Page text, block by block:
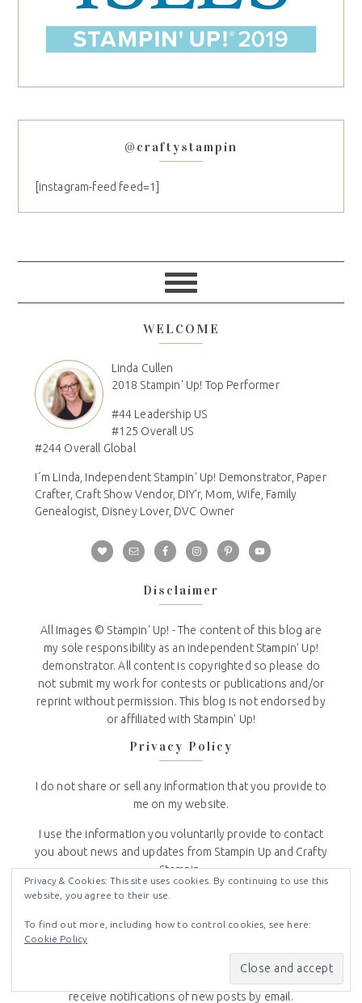
@craftystampin
[instagram-feed feed=1]
WELCOME
Linda Cullen
2018 Stampin' Up! Top Performer
#44 Leadership US
#125 Overall US
#244 Overall Global
I´m Linda, Independent Stampin' Up! Demonstrator, Paper
Crafter, Craft Show Vendor, DIY'r, Mom, Wife, Family
Genealogist, Disney Lover, DVC Owner
Disclaimer
All Images © Stampin' Up! - The content of this blog are
my sole responsibility as an independent Stampin' Up!
demonstrator. All content is copyrighted so please do
not submit my work for contests or publications and/or
reprint without permission. This blog is not endorsed by
or affiliated with Stampin' Up!
Privacy Policy
I do not share or sell any information that you provide to
me on my website.
I use the information you voluntarily provide to contact
you about news and updates from Stampin Up and Crafty
Stampin.
To see the full Crafty Stampin’ Privacy Policy
Subscribe to Blog via Email
receive notifications of new posts by email.
Privacy & Cookies: This site uses cookies. By continuing to use this
website, you agree to their use.
To find out more, including how to control cookies, see here:
Cookie Policy